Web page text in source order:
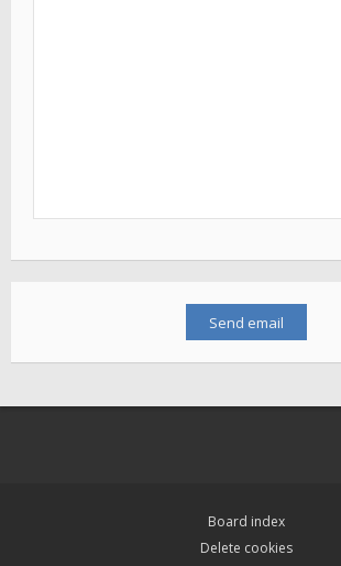
Board index
Delete cookies